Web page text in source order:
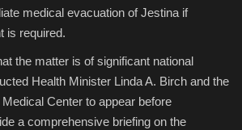
medical evacuation of Jestina if
is required.
the matter is of significant national
Health Minister Linda A. Birch and the
Center to appear before
a comprehensive briefing on the